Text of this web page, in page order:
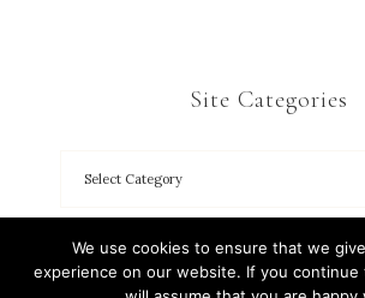
Site Categories
We use cookies to ensure that we
experience on our website. If you